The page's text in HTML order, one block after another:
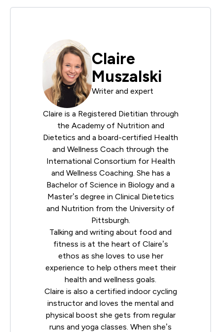
Claire
Muszalski
Writer and expert
Claire is a Registered Dietitian through
the Academy of Nutrition and
Dietetics and a board-certified Health
and Wellness Coach through the
International Consortium for Health
and Wellness Coaching . She has a
Bachelor of Science in Biology and a
Master’s degree in Clinical Dietetics
and Nutrition from the University of
Pittsburgh.
Talking and writing about food and
fitness is at the heart of Claire’s
ethos as she loves to use her
experience to help others meet their
health and wellness goals.
Claire is also a certified indoor cycling
instructor and loves the mental and
physical boost she gets from regular
runs and yoga classes. When she’s